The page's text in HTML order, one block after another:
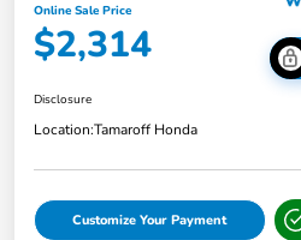
Online Sale Price
$2,314
Disclosure
Location:Tamaroff Honda
Customize Your Payment